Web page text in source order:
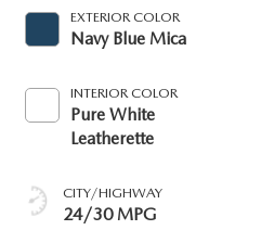
EXTERIOR COLOR
Navy Blue Mica
INTERIOR COLOR
Pure White
Leatherette
CITY/HIGHWAY
24/30 MPG